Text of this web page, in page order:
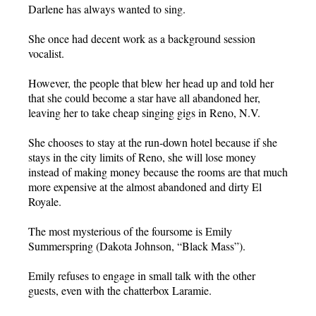
Darlene has always wanted to sing.
She once had decent work as a background session
vocalist.
However, the people that blew her head up and told her
that she could become a star have all abandoned her,
leaving her to take cheap singing gigs in Reno, N.V.
She chooses to stay at the run-down hotel because if she
stays in the city limits of Reno, she will lose money
instead of making money because the rooms are that much
more expensive at the almost abandoned and dirty El
Royale.
The most mysterious of the foursome is Emily
Summerspring (Dakota Johnson, “Black Mass”).
Emily refuses to engage in small talk with the other
guests, even with the chatterbox Laramie.